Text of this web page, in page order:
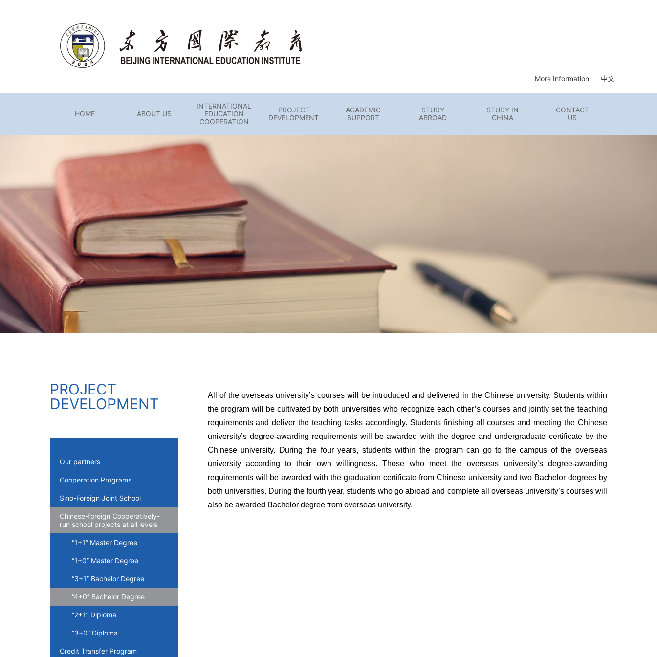
More Information 中文
HOME ABOUT US
INTERNATIONAL
EDUCATION
COOPERATION
PROJECT
DEVELOPMENT
ACADEMIC
SUPPORT
STUDY
ABROAD
STUDY IN
CHINA
CONTACT
US
PROJECT
DEVELOPMENT
Our partners
Cooperation Programs
Sino-Foreign Joint School
Chinese-foreign Cooperatively-
run school projects at all levels
“1+1” Master Degree
“1+0” Master Degree
“3+1” Bachelor Degree
“4+0” Bachelor Degree
“2+1” Diploma
“3+0” Diploma
Credit Transfer Program
All of the overseas university’s courses will be introduced and delivered in the Chinese university. Students within
the program will be cultivated by both universities who recognize each other’s courses and jointly set the teaching
requirements and deliver the teaching tasks accordingly. Students finishing all courses and meeting the Chinese
university’s degree-awarding requirements will be awarded with the degree and undergraduate certificate by the
Chinese university. During the four years, students within the program can go to the campus of the overseas
university according to their own willingness. Those who meet the overseas university’s degree-awarding
requirements will be awarded with the graduation certificate from Chinese university and two Bachelor degrees by
both universities. During the fourth year, students who go abroad and complete all overseas university’s courses will
also be awarded Bachelor degree from overseas university.